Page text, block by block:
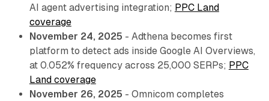
AI agent advertising integration; PPC Land
coverage
November 24, 2025 - Adthena becomes first
platform to detect ads inside Google AI Overviews,
at 0.052% frequency across 25,000 SERPs; PPC
Land coverage
November 26, 2025 - Omnicom completes